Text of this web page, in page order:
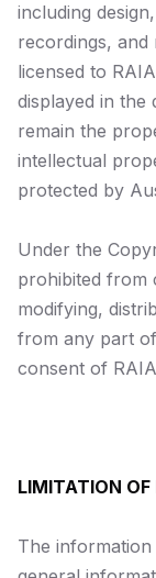
including
recordings,
licensed to
displayed in the
remain the
intellectual
protected by
Under the
prohibited from
modifying,
from any part
consent of
LIMITATION
The